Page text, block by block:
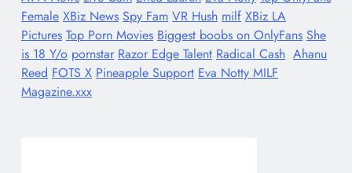
Female XBiz News Spy Fam VR Hush milf XBiz LA
Pictures Top Porn Movies Biggest boobs on OnlyFans She
is 18 Y/o pornstar Razor Edge Talent Radical Cash Ahanu
Reed FOTS X Pineapple Support Eva Notty MILF
Magazine.xxx